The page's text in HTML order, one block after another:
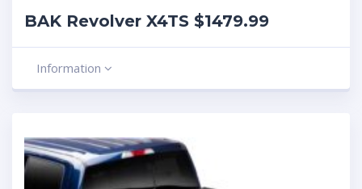
BAK Revolver X4TS $1479.99
Information